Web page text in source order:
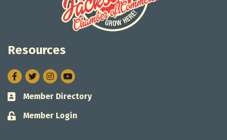
Resources
Facebook
TwitterInstagram
Business card icon
Member Directory
Lock icon
Member Login